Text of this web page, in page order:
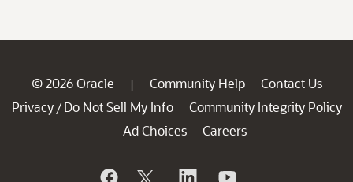
© 2026 Oracle | Community Help
Contact Us
Privacy / Do Not Sell My Info
Community Integrity Policy
Ad Choices
Careers